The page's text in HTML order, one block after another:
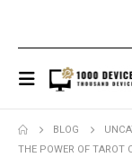
BLOG
THE POWER OF TAROT